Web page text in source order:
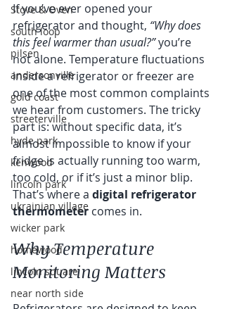
Stove & Oven
south loop
pilsen
andersonville
gold coast
streeterville
hyde park
kenwood
lincoln park
ukrainian village
wicker park
homewood
lincoln square
near north side
If you’ve ever opened your
refrigerator and thought, “Why does
this feel warmer than usual?” you’re
not alone. Temperature fluctuations
inside a refrigerator or freezer are
one of the most common complaints
we hear from customers. The tricky
part is: without specific data, it’s
almost impossible to know if your
fridge is actually running too warm,
too cold, or if it’s just a minor blip.
That’s where a digital refrigerator
thermometer comes in.
Why Temperature
Monitoring Matters